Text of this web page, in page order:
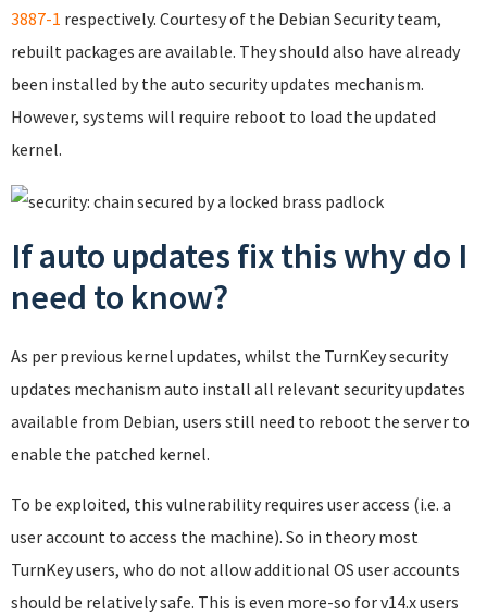
3887-1 respectively. Courtesy of the Debian Security team,
rebuilt packages are available. They should also have already
been installed by the auto security updates mechanism.
However, systems will require reboot to load the updated
kernel.
If auto updates fix this why do I
need to know?
As per previous kernel updates, whilst the TurnKey security
updates mechanism auto install all relevant security updates
available from Debian, users still need to reboot the server to
enable the patched kernel.
To be exploited, this vulnerability requires user access (i.e. a
user account to access the machine). So in theory most
TurnKey users, who do not allow additional OS user accounts
should be relatively safe. This is even more-so for v14.x users